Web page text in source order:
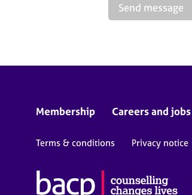
Send message
Membership Careers and jobs
Terms & conditions Privacy notice